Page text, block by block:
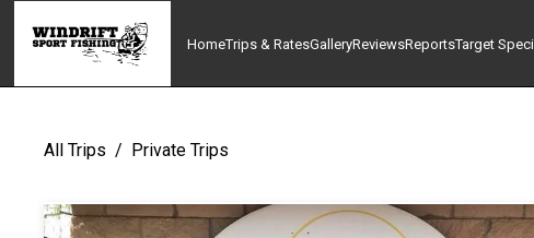
HomeTrips & RatesGalleryReviewsReportsTarget
All Trips / Private Trips